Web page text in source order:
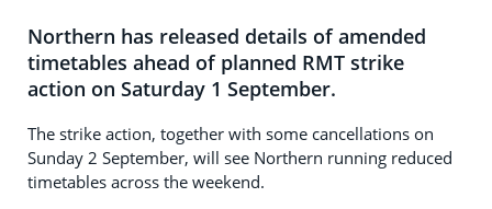
Northern has released details of amended
timetables ahead of planned RMT strike
action on Saturday 1 September.
The strike action, together with some cancellations on
Sunday 2 September, will see Northern running reduced
timetables across the weekend.